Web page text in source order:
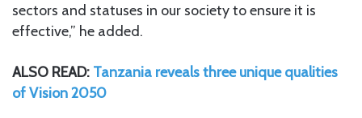
sectors and statuses in our society to ensure it is
effective,” he added.
ALSO READ: Tanzania reveals three unique qualities
of Vision 2050